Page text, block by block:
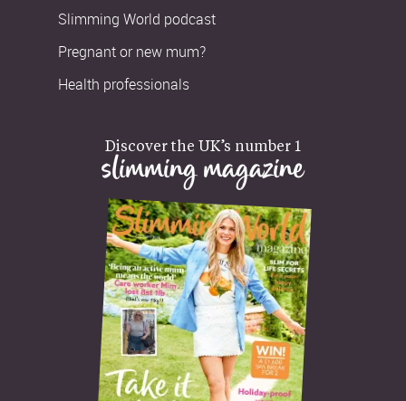
Slimming World podcast
Pregnant or new mum?
Health professionals
Discover the UK’s number 1
slimming magazine